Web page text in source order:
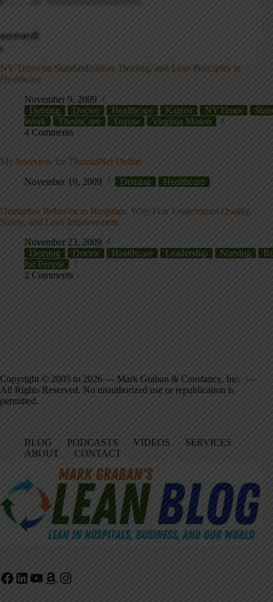
NY Times on Standardization, Deming, and Lean Principles in
Healthcare
November 9, 2009
Deming
Doctor Healthcare Kaizen NYTimes
Work
ThedaCare Toyota
Virginia Mason
4 Comments
My Interview for ThomasNet Online
November 19, 2009
Deming Healthcare
Disruptive Behavior in Hospitals: Why Fear Undermines Quality,
Safety, and Lean Improvement
November 23, 2009
Deming
Doctor Healthcare Leadership Nursing
for People
2 Comments
Copyright © 2005 to 2026 — Mark Graban & Constancy, Inc. —
All Rights Reserved. No unauthorized use or republication is
permitted.
BLOG PODCASTS VIDEOS
SERVICES
ABOUT
CONTACT
Facebook
LinkedIn
YouTube
Amazon
Instagram